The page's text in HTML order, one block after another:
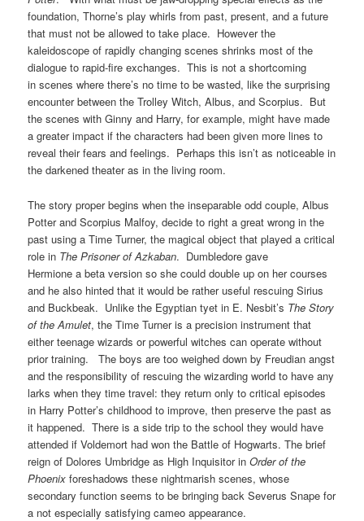
foundation, Thorne’s play whirls from past, present, and a future
that must not be allowed to take place. However the
kaleidoscope of rapidly changing scenes shrinks most of the
dialogue to rapid-fire exchanges. This is not a shortcoming
in scenes where there’s no time to be wasted, like the surprising
encounter between the Trolley Witch, Albus, and Scorpius. But
the scenes with Ginny and Harry, for example, might have made
a greater impact if the characters had been given more lines to
reveal their fears and feelings. Perhaps this isn’t as noticeable in
the darkened theater as in the living room.
The story proper begins when the inseparable odd couple, Albus
Potter and Scorpius Malfoy, decide to right a great wrong in the
past using a Time Turner, the magical object that played a critical
role in The Prisoner of Azkaban. Dumbledore gave
Hermione a beta version so she could double up on her courses
and he also hinted that it would be rather useful rescuing Sirius
and Buckbeak. Unlike the Egyptian tyet in E. Nesbit’s The Story
of the Amulet, the Time Turner is a precision instrument that
either teenage wizards or powerful witches can operate without
prior training. The boys are too weighed down by Freudian angst
and the responsibility of rescuing the wizarding world to have any
larks when they time travel: they return only to critical episodes
in Harry Potter’s childhood to improve, then preserve the past as
it happened. There is a side trip to the school they would have
attended if Voldemort had won the Battle of Hogwarts. The brief
reign of Dolores Umbridge as High Inquisitor inOrder of the
Phoenix foreshadows these nightmarish scenes, whose
secondary function seems to be bringing back Severus Snape for
a not especially satisfying cameo appearance.